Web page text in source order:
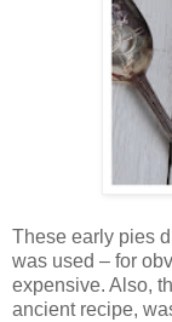
These early pies
was used – for
expensive. Also,
ancient recipe,